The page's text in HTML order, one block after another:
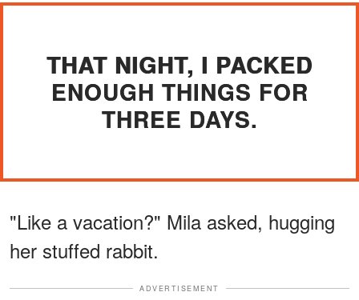
THAT NIGHT, I PACKED
ENOUGH THINGS FOR
THREE DAYS.
"Like a vacation?" Mila asked, hugging
her stuffed rabbit.
ADVERTISEMENT